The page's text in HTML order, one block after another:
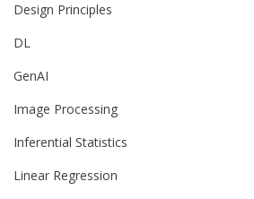
Design Principles
DL
GenAI
Image Processing
Inferential Statistics
Linear Regression